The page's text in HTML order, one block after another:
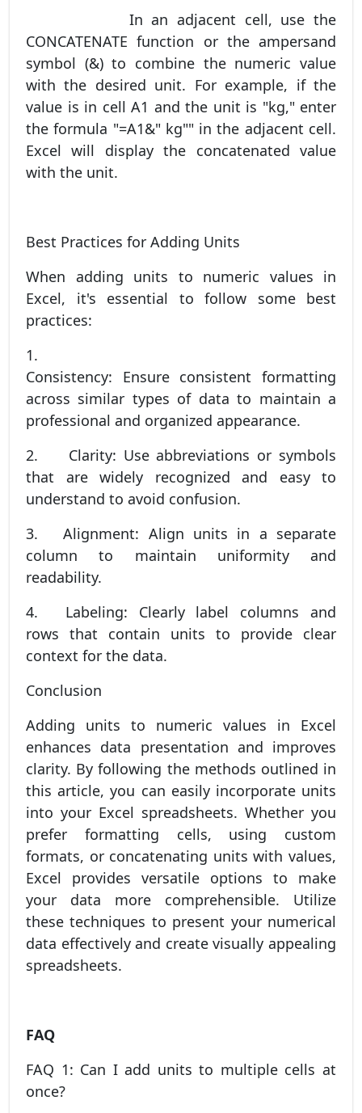
In an adjacent cell, use the
CONCATENATE function or the ampersand
symbol (&) to combine the numeric value
with the desired unit. For example, if the
value is in cell A1 and the unit is "kg," enter
the formula "=A1&" kg"" in the adjacent cell.
Excel will display the concatenated value
with the unit.
Best Practices for Adding Units
When adding units to numeric values in
Excel, it's essential to follow some best
practices:
1.
Consistency: Ensure consistent formatting
across similar types of data to maintain a
professional and organized appearance.
2.
Clarity: Use abbreviations or symbols
that are widely recognized and easy to
understand to avoid confusion.
3.
Alignment: Align units in a separate
column to maintain uniformity and
readability.
4.
Labeling: Clearly label columns and
rows that contain units to provide clear
context for the data.
Conclusion
Adding units to numeric values in Excel
enhances data presentation and improves
clarity. By following the methods outlined in
this article, you can easily incorporate units
into your Excel spreadsheets. Whether you
prefer formatting cells, using custom
formats, or concatenating units with values,
Excel provides versatile options to make
your data more comprehensible. Utilize
these techniques to present your numerical
data effectively and create visually appealing
spreadsheets.
FAQ
FAQ 1: Can I add units to multiple cells at
once?